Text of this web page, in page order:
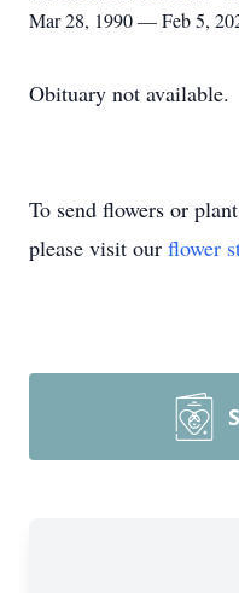
Mar 28, 1990 — Feb 5,
Obituary not available.
To send flowers or
please visit our flower